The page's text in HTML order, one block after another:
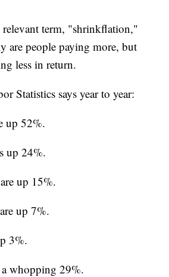
term, "shrinkflation,"
are people paying more, but
less in return.
Statistics says year to year:
up 52%.
up 24%.
up 15%.
up 7%.
3%.
a whopping 29%.